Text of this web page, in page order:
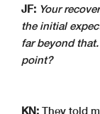
JF: Your
the initial
far beyond
point?
KN: They told